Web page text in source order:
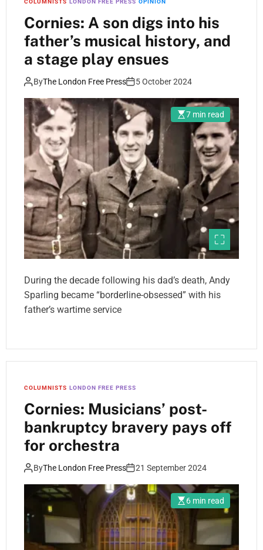
Cornies: A son digs into his
father’s musical history, and
a stage play ensues
ByThe London Free Press 5 October 2024
7 min read
During the decade following his dad’s death, Andy
Sparling became “borderline-obsessed” with his
father’s wartime service
COLUMNISTS LONDON FREE PRESS
Cornies: Musicians’ post-
bankruptcy bravery pays off
for orchestra
ByThe London Free Press 21 September 2024
6 min read